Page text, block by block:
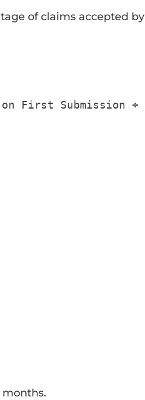
of claims accepted by
on First Submission ÷
months.